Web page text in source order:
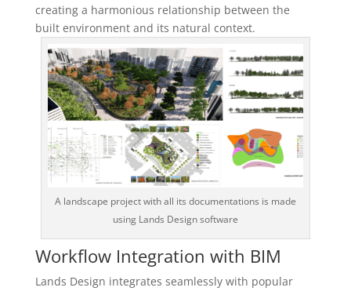
creating a harmonious relationship between the
built environment and its natural context.
A landscape project with all its documentations is made
using Lands Design software
Workflow Integration with BIM
Lands Design integrates seamlessly with popular